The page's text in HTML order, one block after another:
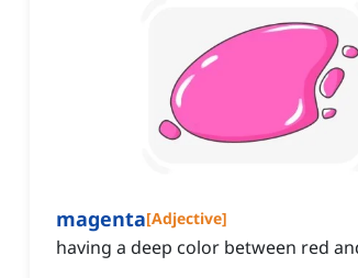
magenta[Adjective]
having a deep color between red